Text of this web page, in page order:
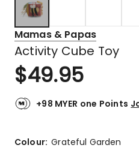
Mamas & Papas
Activity Cube Toy
$49.95
+98 MYER one Points
Colour:Grateful Garden